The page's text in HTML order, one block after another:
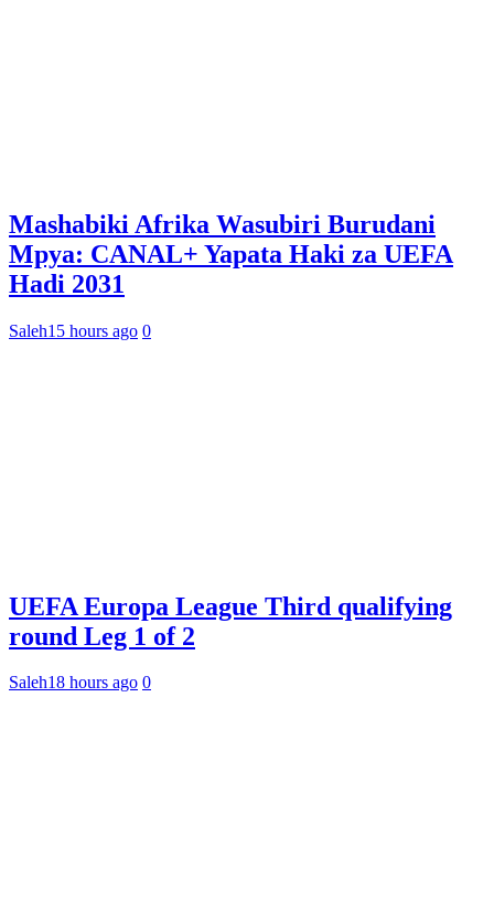
Mashabiki Afrika Wasubiri Burudani
Mpya: CANAL+ Yapata Haki za UEFA
Hadi 2031
Saleh15 hours ago 0
UEFA Europa League Third qualifying
round Leg 1 of 2
Saleh18 hours ago 0